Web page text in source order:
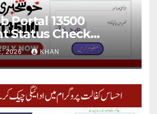
Portal 13500
Status Check
2026 KHAN